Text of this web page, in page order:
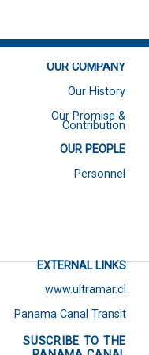
OUR COMPANY
Our History
Our Promise &
Contribution
OUR PEOPLE
Personnel
EXTERNAL LINKS
www.ultramar.cl
Panama Canal Transit
SUSCRIBE TO THE